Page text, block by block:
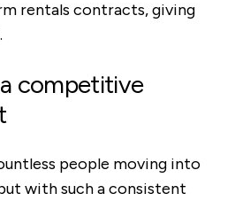
rentals contracts, giving
competitive
people moving into
with such a consistent